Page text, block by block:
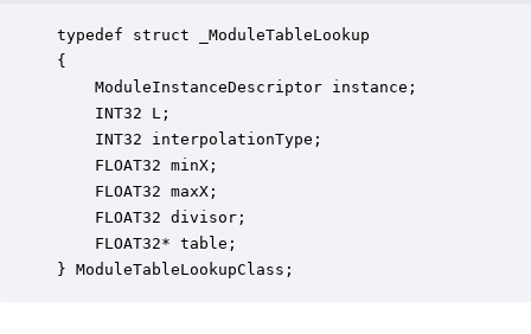
typedef struct _ModuleTableLookup
{
ModuleInstanceDescriptor instance;
INT32 L;
INT32 interpolationType;
FLOAT32 minX;
FLOAT32 maxX;
FLOAT32 divisor;
FLOAT32* table;
} ModuleTableLookupClass;